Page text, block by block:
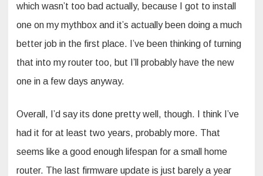
which wasn’t too bad actually, because I got to install
one on my mythbox and it’s actually been doing a much
better job in the first place. I’ve been thinking of turning
that into my router too, but I’ll probably have the new
one in a few days anyway.
Overall, I’d say its done pretty well, though. I think I’ve
had it for at least two years, probably more. That
seems like a good enough lifespan for a small home
router. The last firmware update is just barely a year